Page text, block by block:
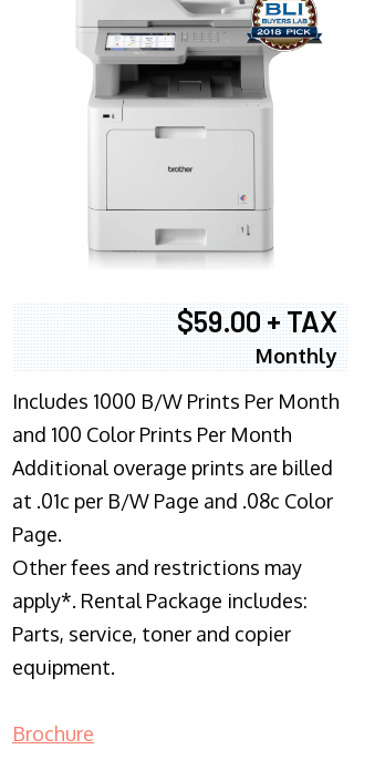
$59.00 + TAX
Monthly
Includes 1000 B/W Prints Per Month
and 100 Color Prints Per Month
Additional overage prints are billed
at .01c per B/W Page and .08c Color
Page.
Other fees and restrictions may
apply*. Rental Package includes:
Parts, service, toner and copier
equipment.
Brochure